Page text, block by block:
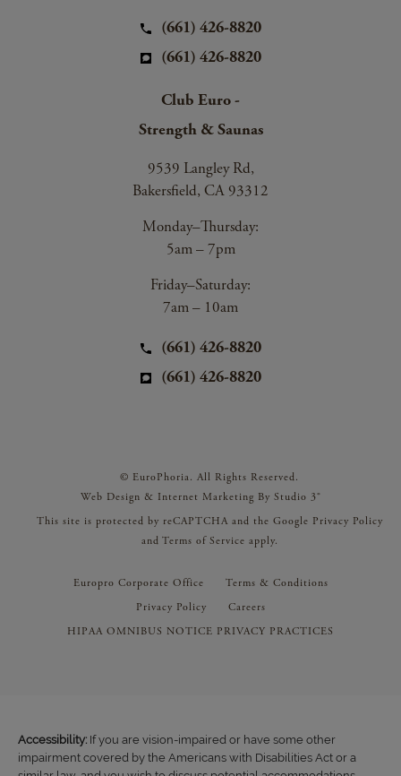
(661) 426-8820
(661) 426-8820
Club Euro -
Strength & Saunas
9539 Langley Rd,
Bakersfield, CA 93312
Monday–Thursday:
5am – 7pm
Friday–Saturday:
7am – 10am
(661) 426-8820
(661) 426-8820
© EuroPhoria. All Rights Reserved.
Web Design & Internet Marketing By Studio 3®
This site is protected by reCAPTCHA and the Google Privacy Policy
and Terms of Service apply.
Europro Corporate Office
Terms & Conditions
Privacy Policy
Careers
HIPAA OMNIBUS NOTICE PRIVACY PRACTICES
Accessibility: If you are vision-impaired or have some other
impairment covered by the Americans with Disabilities Act or a